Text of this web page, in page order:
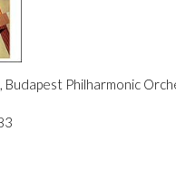
Budapest Philharmonic